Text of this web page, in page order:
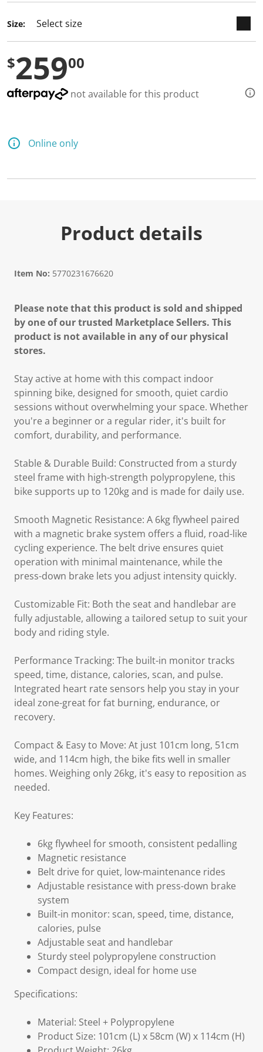
Size:
$25900
not available for this product
Online only
Product details
Item No: 5770231676620
Please note that this product is sold and shipped
by one of our trusted Marketplace Sellers. This
product is not available in any of our physical
stores.
Stay active at home with this compact indoor
spinning bike, designed for smooth, quiet cardio
sessions without overwhelming your space. Whether
you're a beginner or a regular rider, it's built for
comfort, durability, and performance.
Stable & Durable Build: Constructed from a sturdy
steel frame with high-strength polypropylene, this
bike supports up to 120kg and is made for daily use.
Smooth Magnetic Resistance: A 6kg flywheel paired
with a magnetic brake system offers a fluid, road-like
cycling experience. The belt drive ensures quiet
operation with minimal maintenance, while the
press-down brake lets you adjust intensity quickly.
Customizable Fit: Both the seat and handlebar are
fully adjustable, allowing a tailored setup to suit your
body and riding style.
Performance Tracking: The built-in monitor tracks
speed, time, distance, calories, scan, and pulse.
Integrated heart rate sensors help you stay in your
ideal zone-great for fat burning, endurance, or
recovery.
Compact & Easy to Move: At just 101cm long, 51cm
wide, and 114cm high, the bike fits well in smaller
homes. Weighing only 26kg, it's easy to reposition as
needed.
Key Features:
6kg flywheel for smooth, consistent pedalling
Magnetic resistance
Belt drive for quiet, low-maintenance rides
Adjustable resistance with press-down brake
system
Built-in monitor: scan, speed, time, distance,
calories, pulse
Adjustable seat and handlebar
Sturdy steel polypropylene construction
Compact design, ideal for home use
Specifications:
Material: Steel + Polypropylene
Product Size: 101cm (L) x 58cm (W) x 114cm (H)